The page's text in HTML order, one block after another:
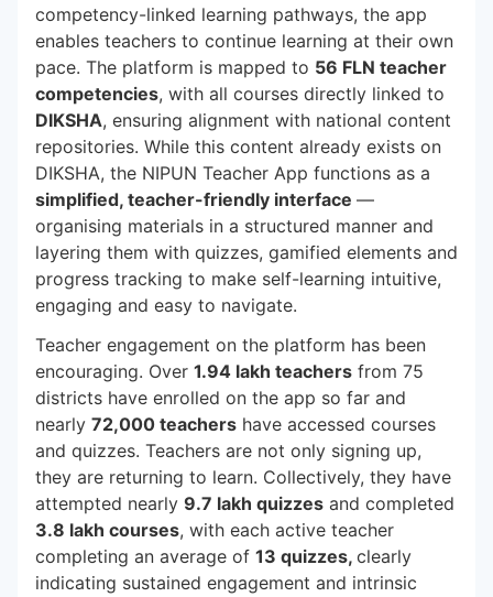
competency-linked learning pathways, the app
enables teachers to continue learning at their own
pace. The platform is mapped to 56 FLN teacher
competencies, with all courses directly linked to
DIKSHA, ensuring alignment with national content
repositories. While this content already exists on
DIKSHA, the NIPUN Teacher App functions as a
simplified, teacher-friendly interface —
organising materials in a structured manner and
layering them with quizzes, gamified elements and
progress tracking to make self-learning intuitive,
engaging and easy to navigate.
Teacher engagement on the platform has been
encouraging. Over 1.94 lakh teachers from 75
districts have enrolled on the app so far and
nearly 72,000 teachers have accessed courses
and quizzes. Teachers are not only signing up,
they are returning to learn. Collectively, they have
attempted nearly 9.7 lakh quizzes and completed
3.8 lakh courses, with each active teacher
completing an average of 13 quizzes, clearly
indicating sustained engagement and intrinsic